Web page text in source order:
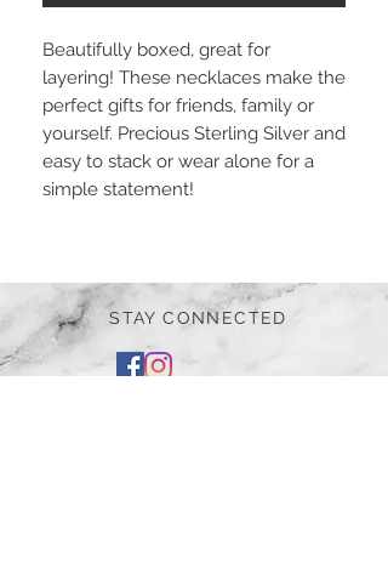
Beautifully boxed, great for
layering! These necklaces make the
perfect gifts for friends, family or
yourself. Precious Sterling Silver and
easy to stack or wear alone for a
simple statement!
STAY CONNECTED